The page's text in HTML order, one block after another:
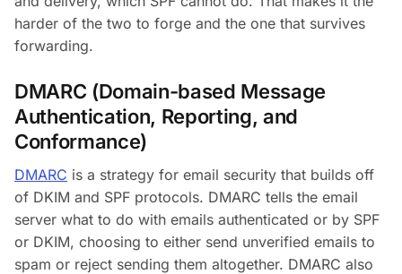
harder of the two to forge and the one that survives
forwarding.
DMARC (Domain-based Message
Authentication, Reporting, and
Conformance)
DMARC is a strategy for email security that builds off
of DKIM and SPF protocols. DMARC tells the email
server what to do with emails authenticated or by SPF
or DKIM, choosing to either send unverified emails to
spam or reject sending them altogether. DMARC also